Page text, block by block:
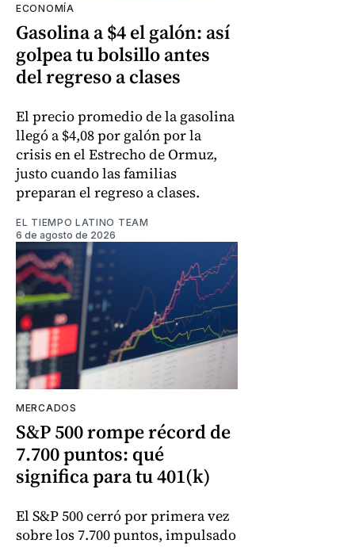
ECONOMÍA
Gasolina a $4 el galón: así
golpea tu bolsillo antes
del regreso a clases
El precio promedio de la gasolina
llegó a $4,08 por galón por la
crisis en el Estrecho de Ormuz,
justo cuando las familias
preparan el regreso a clases.
EL TIEMPO LATINO TEAM
6 de agosto de 2026
MERCADOS
S&P 500 rompe récord de
7.700 puntos: qué
significa para tu 401(k)
El S&P 500 cerró por primera vez
sobre los 7.700 puntos, impulsado